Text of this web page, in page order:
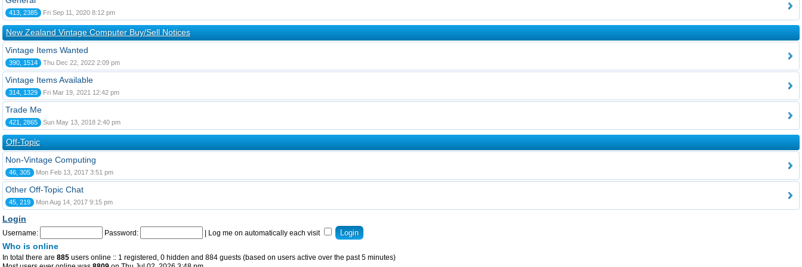
413, 2385 Fri Sep 11, 2020 8:12 pm
New Zealand Vintage Computer Buy/Sell Notices
Vintage Items Wanted
390, 1514 Thu Dec 22, 2022 2:09 pm
Vintage Items Available
314, 1329 Fri Mar 19, 2021 12:42 pm
Trade Me
421, 2865 Sun May 13, 2018 2:40 pm
Off-Topic
Non-Vintage Computing
46, 305 Mon Feb 13, 2017 3:51 pm
Other Off-Topic Chat
45, 219 Mon Aug 14, 2017 9:15 pm
Login
Username: Password: Log me on automatically each visit
Who is online
In total there are 885 users online :: 1 registered, 0 hidden and 884 guests (based on users active over the past 5 minutes)